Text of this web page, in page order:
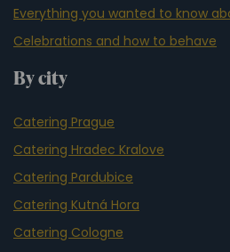
Everything you wanted to know
Celebrations and how to behave
By city
Catering Prague
Catering Hradec Kralove
Catering Pardubice
Catering Kutná Hora
Catering Cologne